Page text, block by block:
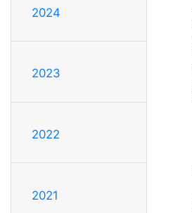
2024
2023
2022
2021